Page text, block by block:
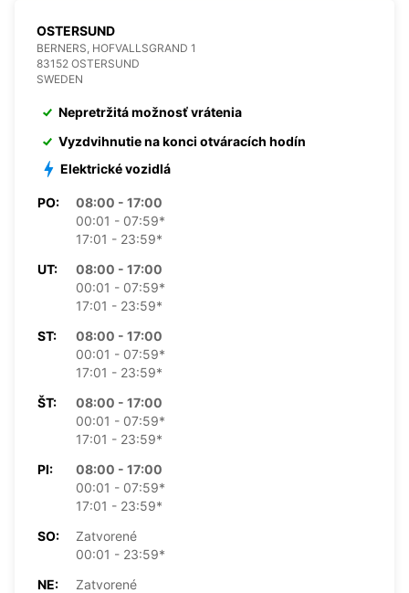
OSTERSUND
BERNERS, HOFVALLSGRAND 1
83152 OSTERSUND
SWEDEN
Nepretržitá možnosť vrátenia
Vyzdvihnutie na konci otváracích hodín
Elektrické vozidlá
PO:
08:00 - 17:00
00:01 - 07:59*
17:01 - 23:59*
UT:
08:00 - 17:00
00:01 - 07:59*
17:01 - 23:59*
ST:
08:00 - 17:00
00:01 - 07:59*
17:01 - 23:59*
ŠT:
08:00 - 17:00
00:01 - 07:59*
17:01 - 23:59*
PI:
08:00 - 17:00
00:01 - 07:59*
17:01 - 23:59*
SO:
Zatvorené
00:01 - 23:59*
NE:
Zatvorené